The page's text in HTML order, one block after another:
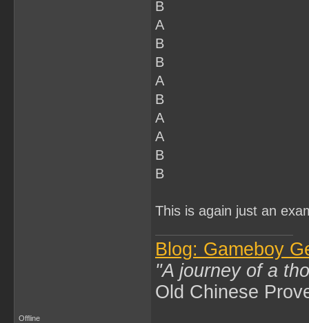
B
A
B
B
A
B
A
A
B
B
This is again just an
Blog: Gameboy
"A journey of a
Old Chinese
Offline